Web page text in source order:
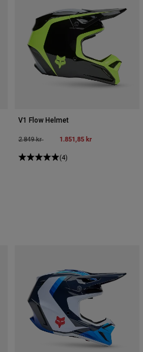
V1 Flow Helmet
Price reduced from
2.849 krto 1.851,85 kr
(4)